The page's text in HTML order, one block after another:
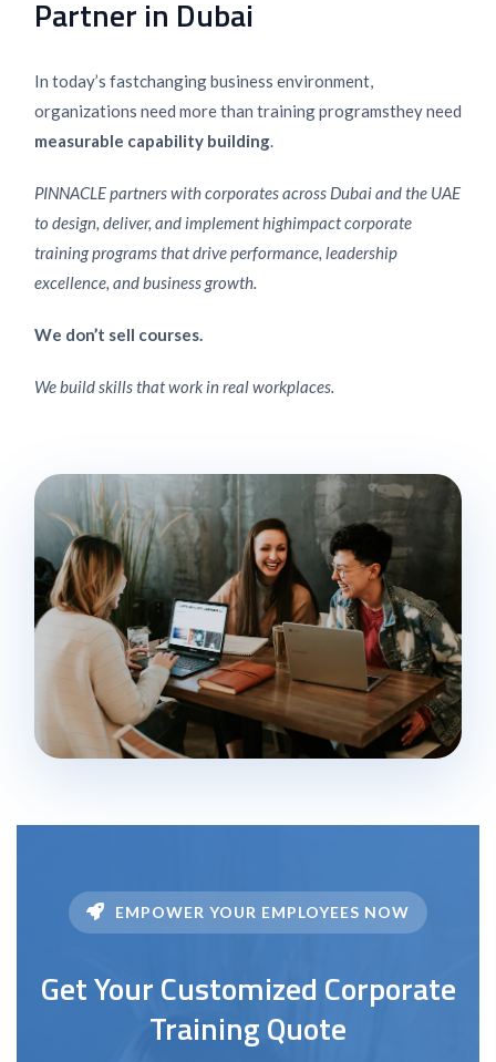
Partner in Dubai
In today’s fastchanging business environment,
organizations need more than training programsthey need
measurable capability building.
PINNACLE partners with corporates across Dubai and the UAE
to design, deliver, and implement highimpact corporate
training programs that drive performance, leadership
excellence, and business growth.
We don’t sell courses.
We build skills that work in real workplaces.
EMPOWER YOUR EMPLOYEES NOW
Get Your Customized Corporate
Training Quote